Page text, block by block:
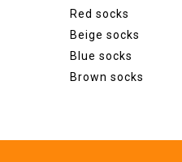
Red socks
Beige socks
Blue socks
Brown socks